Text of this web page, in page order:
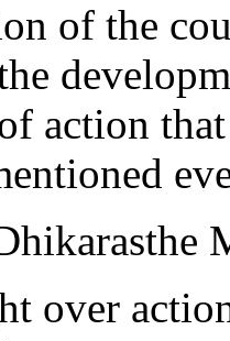
of the
action
over